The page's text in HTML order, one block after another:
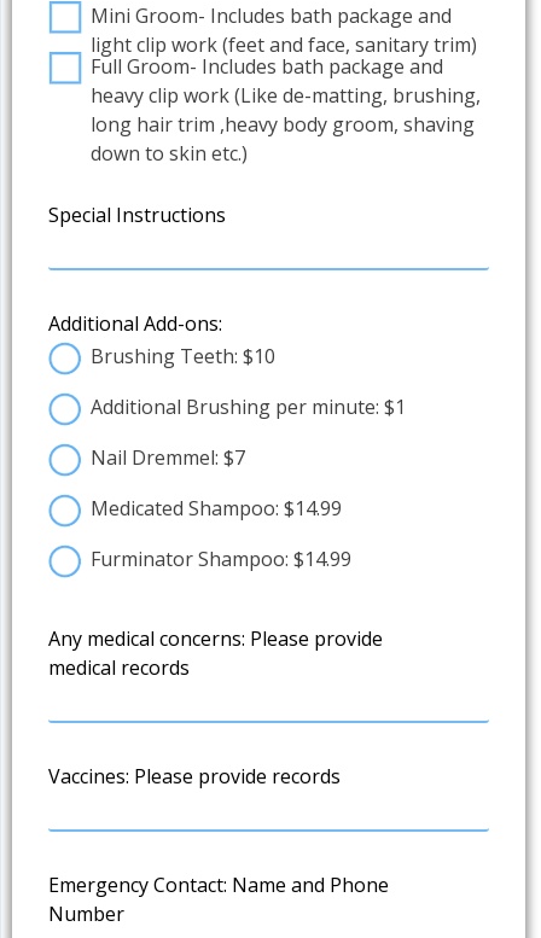
Mini Groom- Includes bath package and
light clip work (feet and face, sanitary trim)
Full Groom- Includes bath package and
heavy clip work (Like de-matting, brushing,
long hair trim ,heavy body groom, shaving
down to skin etc.)
Special Instructions
Additional Add-ons:
Brushing Teeth: $10
Additional Brushing per minute: $1
Nail Dremmel: $7
Medicated Shampoo: $14.99
Furminator Shampoo: $14.99
Any medical concerns: Please provide
medical records
Vaccines: Please provide records
Emergency Contact: Name and Phone
Number